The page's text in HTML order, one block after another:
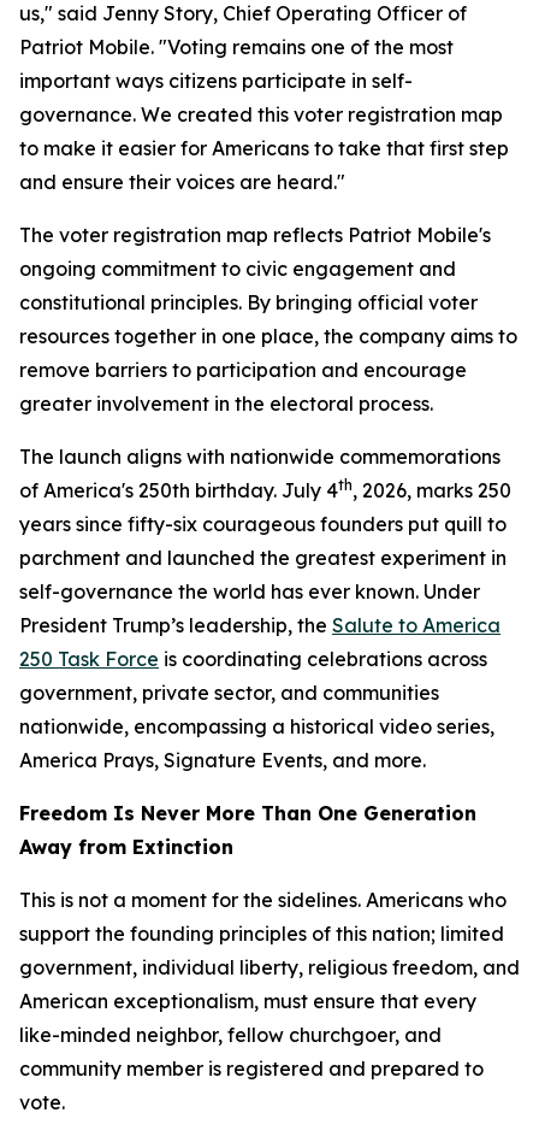
us," said Jenny Story, Chief Operating Officer of
Patriot Mobile. "Voting remains one of the most
important ways citizens participate in self-
governance. We created this voter registration map
to make it easier for Americans to take that first step
and ensure their voices are heard."
The voter registration map reflects Patriot Mobile's
ongoing commitment to civic engagement and
constitutional principles. By bringing official voter
resources together in one place, the company aims to
remove barriers to participation and encourage
greater involvement in the electoral process.
The launch aligns with nationwide commemorations
of America's 250th birthday. July 4th, 2026, marks 250
years since fifty-six courageous founders put quill to
parchment and launched the greatest experiment in
self-governance the world has ever known. Under
President Trump’s leadership, the Salute to America
250 Task Force is coordinating celebrations across
government, private sector, and communities
nationwide, encompassing a historical video series,
America Prays, Signature Events, and more.
Freedom Is Never More Than One Generation
Away from Extinction
This is not a moment for the sidelines. Americans who
support the founding principles of this nation; limited
government, individual liberty, religious freedom, and
American exceptionalism, must ensure that every
like-minded neighbor, fellow churchgoer, and
community member is registered and prepared to
vote.